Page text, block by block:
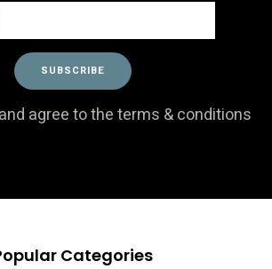
agree to the terms & conditions
Categories